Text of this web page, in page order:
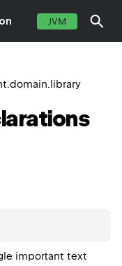
JVM
important text